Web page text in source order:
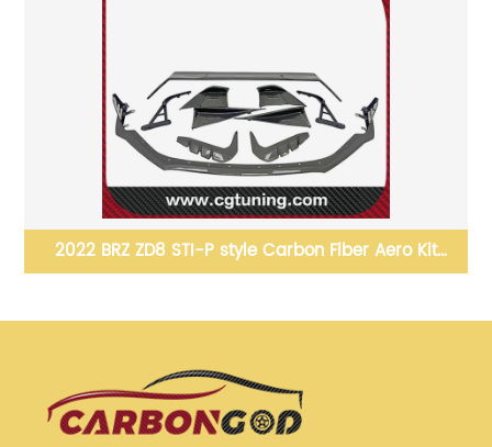
2020+ Supra A90 A91 MK5 Custom Replacement
Badge for Toyota GR Supra